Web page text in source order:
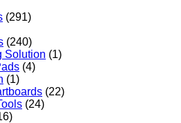
(291)
(240)
Solution (1)
(4)
(1)
(22)
(24)